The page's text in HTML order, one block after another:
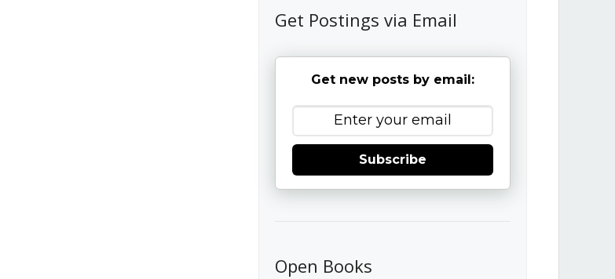
Get Postings via Email
Get new posts by email:
Subscribe
Open Books